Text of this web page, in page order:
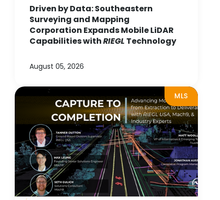
Driven by Data: Southeastern
Surveying and Mapping
Corporation Expands Mobile LiDAR
Capabilities withRIEGL Technology
August 05, 2026
MLS